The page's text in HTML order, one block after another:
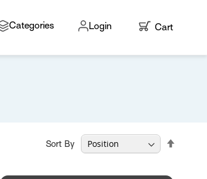
Categories Login
My Cart
Cart
Sort By